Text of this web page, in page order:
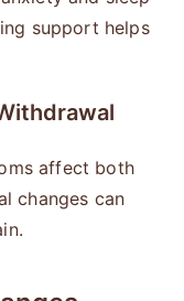
support helps
affect both
changes can